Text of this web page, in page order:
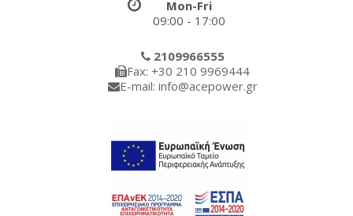
Mon-Fri
09:00 - 17:00
2109966555
Fax: +30 210 9969444
E-mail: info@acepower.gr